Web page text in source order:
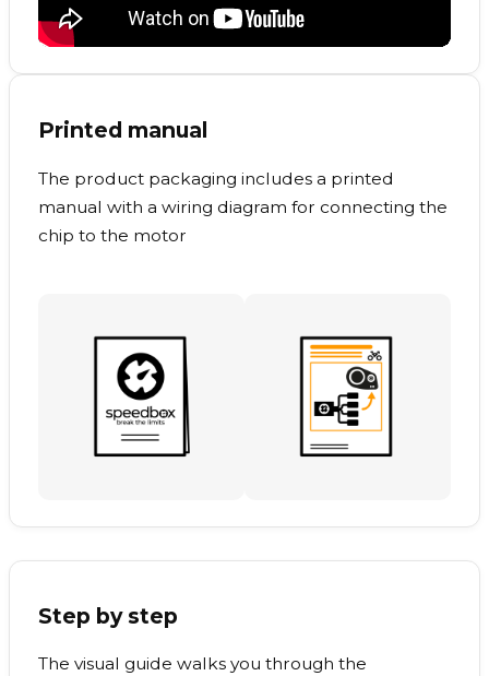
Printed manual
The product packaging includes a printed
manual with a wiring diagram for connecting the
chip to the motor
Step by step
The visual guide walks you through the